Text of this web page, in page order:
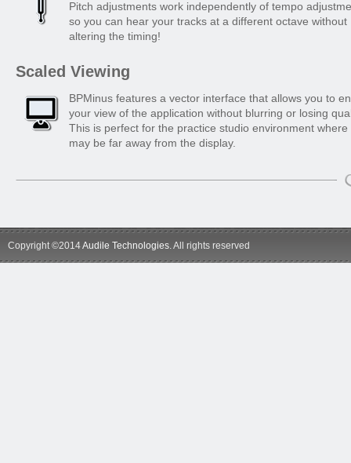
Pitch adjustments work independently of tempo
so you can hear your tracks at a different octave without
altering the timing!
Scaled Viewing
BPMinus features a vector interface that allows you to
your view of the application without blurring or losing
This is perfect for the practice studio environment where
may be far away from the display.
Copyright ©2014Audile Technologies. All rights reserved